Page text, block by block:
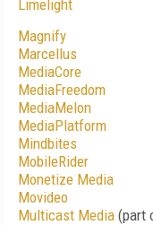
Limelight
Magnify
Marcellus
MediaCore
MediaFreedom
MediaMelon
MediaPlatform
Mindbites
MobileRider
Monetize Media
Movideo
Multicast Media (part